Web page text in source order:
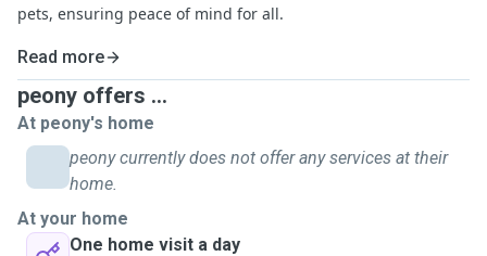
pets, ensuring peace of mind for all.
Read more
peony offers ...
At peony's home
peony currently does not offer any services at their
home.
At your home
One home visit a day